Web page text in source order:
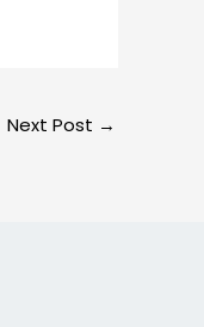
Next Post →